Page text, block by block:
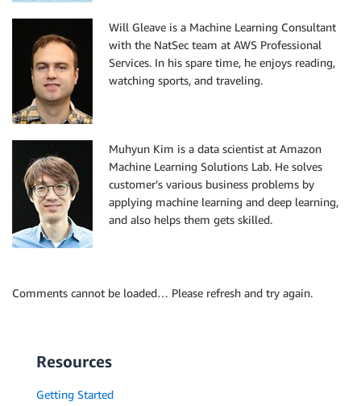
Will Gleave is a Machine Learning Consultant
with the NatSec team at AWS Professional
Services. In his spare time, he enjoys reading,
watching sports, and traveling.
Muhyun Kim is a data scientist at Amazon
Machine Learning Solutions Lab. He solves
customer’s various business problems by
applying machine learning and deep learning,
and also helps them gets skilled.
Comments cannot be loaded… Please refresh and try again.
Resources
Getting Started